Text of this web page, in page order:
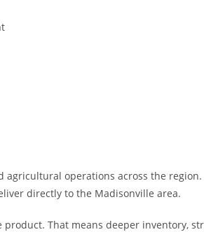
operations across the
directly to the Madisonville area.
That means deeper inventory,